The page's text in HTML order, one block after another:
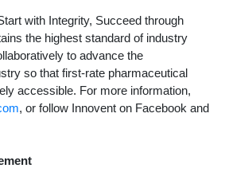
with Integrity, Succeed through
the highest standard of industry
to advance the
so that first-rate pharmaceutical
accessible. For more information,
, or follow Innovent on Facebook and